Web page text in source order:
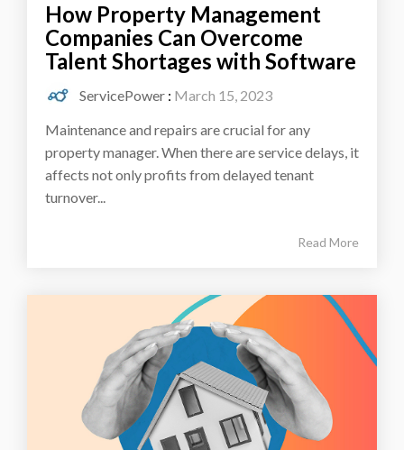
How Property Management
Companies Can Overcome
Talent Shortages with Software
ServicePower : March 15, 2023
Maintenance and repairs are crucial for any
property manager. When there are service delays, it
affects not only profits from delayed tenant
turnover...
Read More